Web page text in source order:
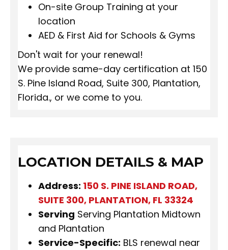
On-site Group Training at your
location
AED & First Aid for Schools & Gyms
Don't wait for your renewal!
We provide same-day certification at 150
S. Pine Island Road, Suite 300, Plantation,
Florida., or we come to you.
LOCATION DETAILS & MAP
Address: 150 S. PINE ISLAND ROAD,
SUITE 300, PLANTATION, FL 33324
Serving Serving Plantation Midtown
and Plantation
Service-Specific: BLS renewal near